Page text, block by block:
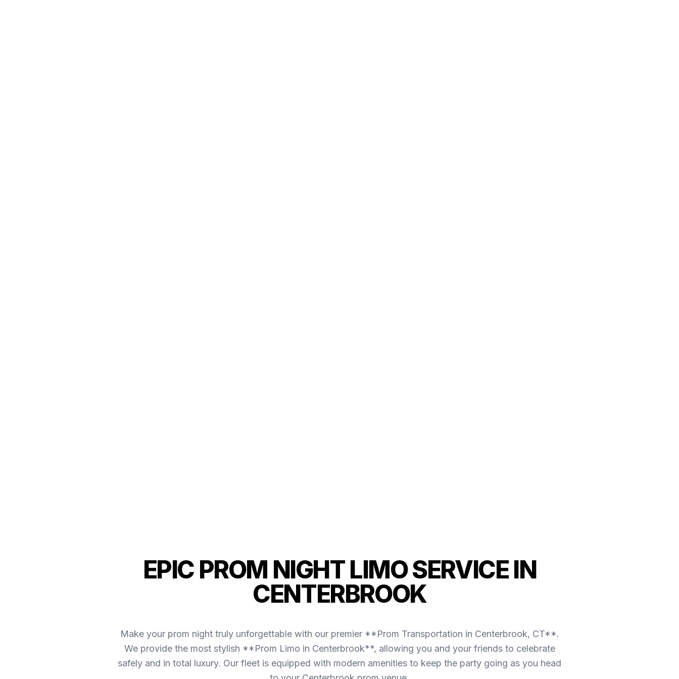
EPIC PROM NIGHT LIMO SERVICE IN
CENTERBROOK
Make your prom night truly unforgettable with our premier **Prom Transportation in Centerbrook, CT**.
We provide the most stylish **Prom Limo in Centerbrook**, allowing you and your friends to celebrate
safely and in total luxury. Our fleet is equipped with modern amenities to keep the party going as you head